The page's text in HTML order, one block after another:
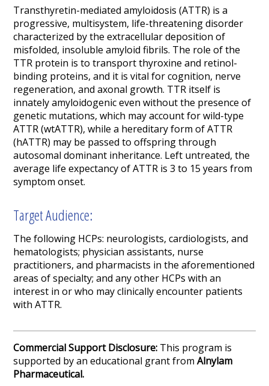
Transthyretin-mediated amyloidosis (ATTR) is a
progressive, multisystem, life-threatening disorder
characterized by the extracellular deposition of
misfolded, insoluble amyloid fibrils. The role of the
TTR protein is to transport thyroxine and retinol-
binding proteins, and it is vital for cognition, nerve
regeneration, and axonal growth. TTR itself is
innately amyloidogenic even without the presence of
genetic mutations, which may account for wild-type
ATTR (wtATTR), while a hereditary form of ATTR
(hATTR) may be passedto offspringthrough
autosomal dominant inheritance. Left untreated, the
average life expectancyof ATTR is 3 to 15 yearsfrom
symptom onset.
Target Audience:
The following HCPs: neurologists, cardiologists, and
hematologists; physician assistants, nurse
practitioners, and pharmacists in the aforementioned
areas of specialty; and any other HCPs with an
interest in or who may clinically encounter patients
withATTR.
Commercial Support Disclosure: This program is
supported by an educational grant fromAlnylam
Pharmaceutical.